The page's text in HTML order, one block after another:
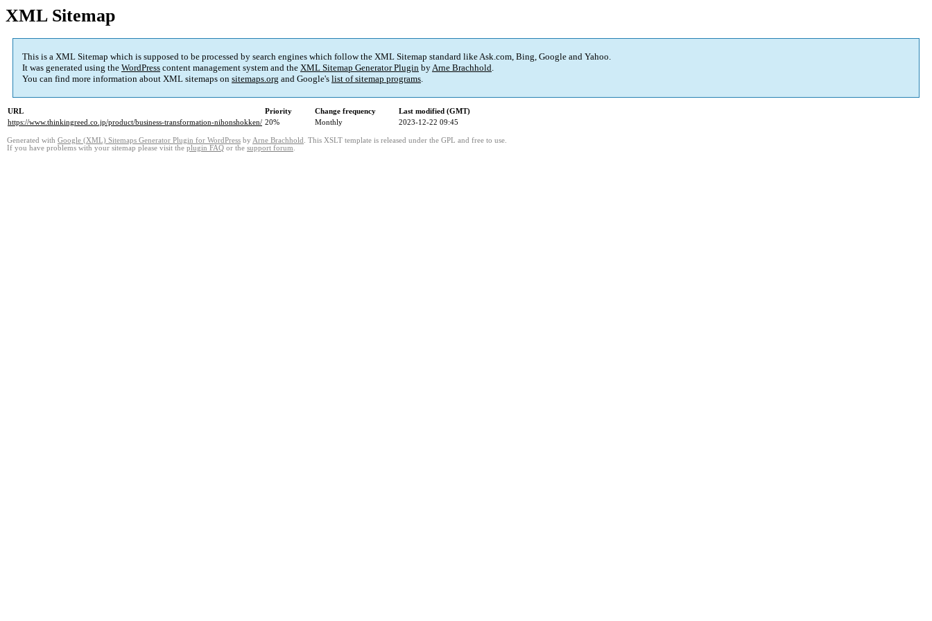
XML Sitemap
This is a XML Sitemap which is supposed to be processed by search engines which follow the XML Sitemap standard like Ask.com, Bing, Google and Yahoo.
It was generated using the WordPress content management system and the XML Sitemap Generator Plugin byArne Brachhold.
You can find more information about XML sitemaps on sitemaps.org and Google's list of sitemap programs.
URL Priority Change frequency
Last modified (GMT)
https://www.thinkingreed.co.jp/product/business-transformation-nihonshokken/ 20% Monthly 2023-12-22 09:45
Generated with Google (XML) Sitemaps Generator Plugin for WordPress by Arne Brachhold . This XSLT template is released under the GPL and free to use.
If you have problems with your sitemap please visit the plugin FAQ or the support forum.